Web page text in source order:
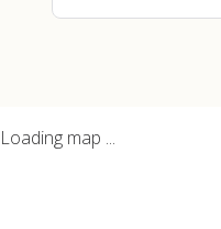
Loading map ...